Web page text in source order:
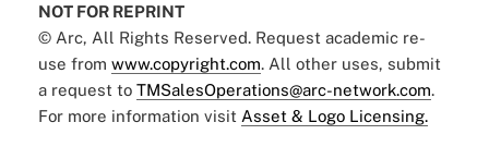
NOT FOR REPRINT
© Arc, All Rights Reserved. Request academic re-
use from www.copyright.com. All other uses, submit
a request to TMSalesOperations@arc-network.com.
For more information visit Asset & Logo Licensing.